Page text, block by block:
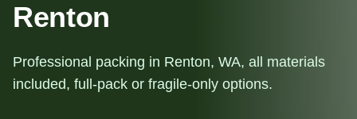
Renton
Professional packing in Renton, WA, all materials
included, full-pack or fragile-only options.